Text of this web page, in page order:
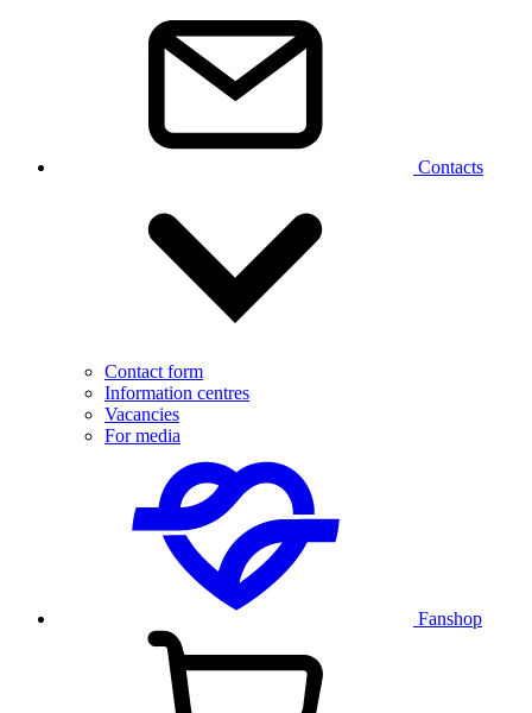
Contacts
Contact form
Information centres
Vacancies
For media
Fanshop